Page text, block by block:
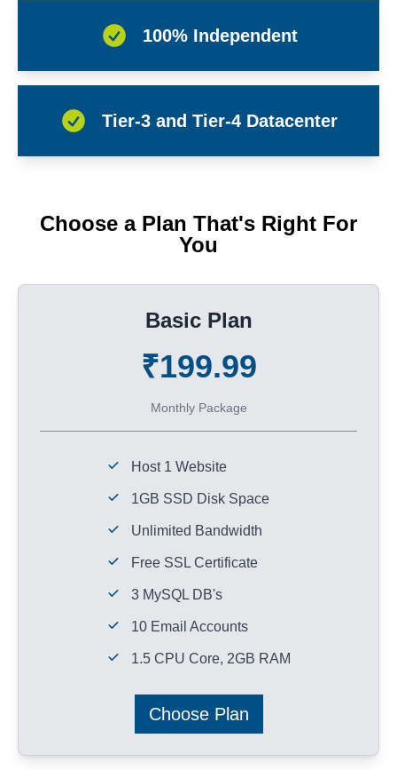
100% Independent
Tier-3 and Tier-4 Datacenter
Choose a Plan That's Right For
You
Basic Plan
₹199.99
Monthly Package
Host 1 Website
1GB SSD Disk Space
Unlimited Bandwidth
Free SSL Certificate
3 MySQL DB's
10 Email Accounts
1.5 CPU Core, 2GB RAM
Choose Plan